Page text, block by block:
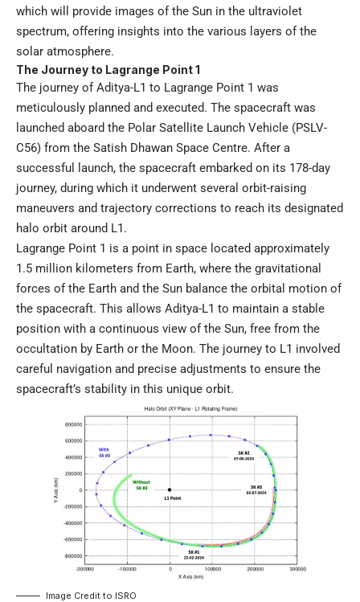
which will provide images of the Sun in the ultraviolet
spectrum, offering insights into the various layers of the
solar atmosphere.
The Journey to Lagrange Point 1
The journey of Aditya-L1 to Lagrange Point 1 was
meticulously planned and executed. The spacecraft was
launched aboard the Polar Satellite Launch Vehicle (PSLV-
C56) from the Satish Dhawan Space Centre. After a
successful launch, the spacecraft embarked on its 178-day
journey, during which it underwent several orbit-raising
maneuvers and trajectory corrections to reach its designated
halo orbit around L1.
Lagrange Point 1 is a point in space located approximately
1.5 million kilometers from Earth, where the gravitational
forces of the Earth and the Sun balance the orbital motion of
the spacecraft. This allows Aditya-L1 to maintain a stable
position with a continuous view of the Sun, free from the
occultation by Earth or the Moon. The journey to L1 involved
careful navigation and precise adjustments to ensure the
spacecraft’s stability in this unique orbit.
Image Credit to ISRO